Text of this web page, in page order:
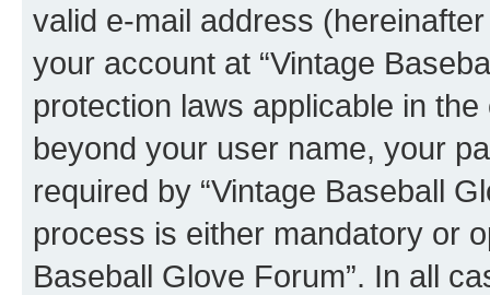
valid e-mail address
your account at “Vintage
protection laws applicable in
beyond your user name, your
required by “Vintage Baseball
process is either mandatory or
Baseball Glove Forum”. In all